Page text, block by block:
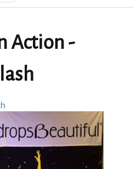
navigation
Action -